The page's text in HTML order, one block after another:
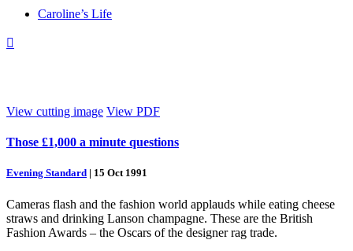
Caroline’s Life

View cutting image View PDF
Those £1,000 a minute questions
Evening Standard | 15 Oct 1991
Cameras flash and the fashion world applauds while eating cheese
straws and drinking Lanson champagne. These are the British
Fashion Awards – the Oscars of the designer rag trade.